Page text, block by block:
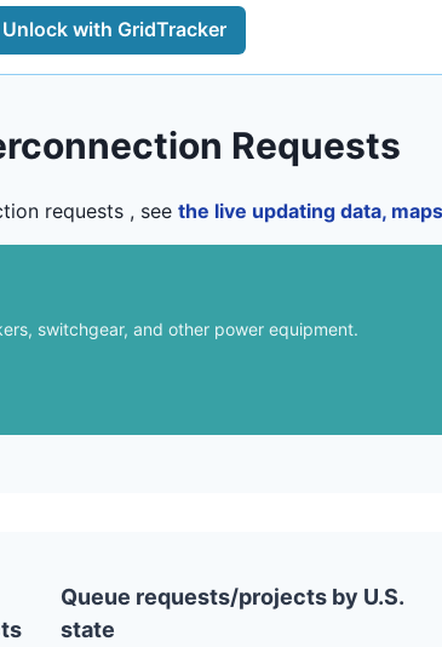
Unlock with GridTracker
Requests
requests , see the live updating data,
switchgear, and other power equipment.
Queue requests/projects by U.S.
state